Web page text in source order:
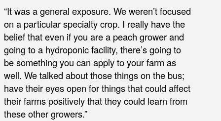
“It was a general exposure. We weren’t focused
on a particular specialty crop. I really have the
belief that even if you are a peach grower and
going to a hydroponic facility, there’s going to
be something you can apply to your farm as
well. We talked about those things on the bus;
have their eyes open for things that could affect
their farms positively that they could learn from
these other growers.”